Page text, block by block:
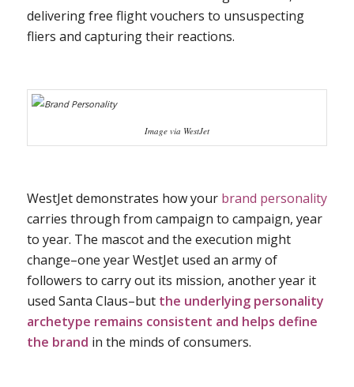
delivering free flight vouchers to unsuspecting
fliers and capturing their reactions.
Image via WestJet
WestJet demonstrates how your brand personality
carries through from campaign to campaign, year
to year. The mascot and the execution might
change–one year WestJet used an army of
followers to carry out its mission, another year it
used Santa Claus–but the underlying personality
archetype remains consistent and helps define
the brand in the minds of consumers.